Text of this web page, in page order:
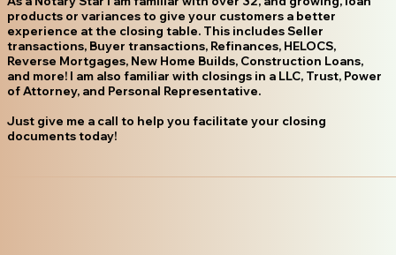
products or variances to give your customers a better
experience at the closing table. This includes Seller
transactions, Buyer transactions, Refinances, HELOCS,
Reverse Mortgages, New Home Builds, Construction Loans,
and more! I am also familiar with closings in a LLC, Trust, Power
of Attorney, and Personal Representative.
Just give me a call to help you facilitate your closing
documents today!